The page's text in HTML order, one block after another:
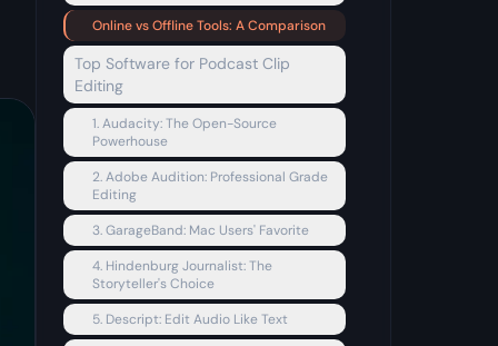
Online vs Offline Tools: A Comparison
Top Software for Podcast Clip
Editing
1. Audacity: The Open-Source
Powerhouse
2. Adobe Audition: Professional Grade
Editing
3. GarageBand: Mac Users' Favorite
4. Hindenburg Journalist: The
Storyteller's Choice
5. Descript: Edit Audio Like Text